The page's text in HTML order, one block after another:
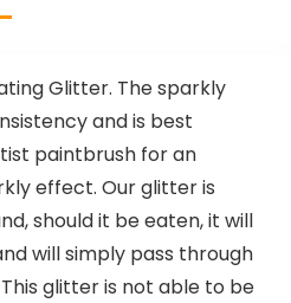
Glitter. The sparkly
and is best
paintbrush for an
effect. Our glitter is
should it be eaten, it will
will simply pass through
glitter is not able to be